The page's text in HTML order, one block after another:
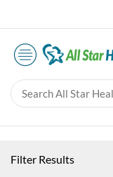
Filter Results